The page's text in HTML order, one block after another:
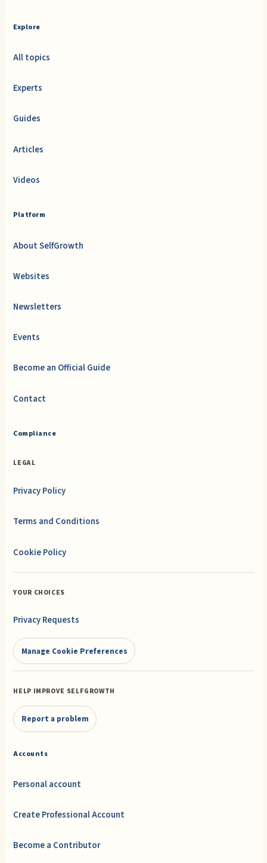
Explore
All topics
Experts
Guides
Articles
Videos
Platform
About SelfGrowth
Websites
Newsletters
Events
Become an Official Guide
Contact
Compliance
LEGAL
Privacy Policy
Terms and Conditions
Cookie Policy
YOUR CHOICES
Privacy Requests
Manage Cookie Preferences
HELP IMPROVE SELFGROWTH
Report a problem
Accounts
Personal account
Create Professional Account
Become a Contributor